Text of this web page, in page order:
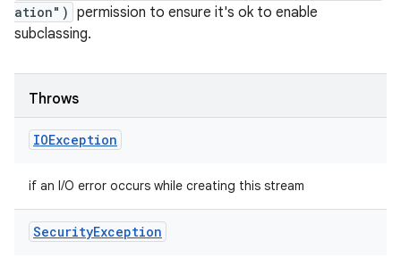
ation") permission to ensure it's ok to enable
subclassing.
Throws
IOException
if an I/O error occurs while creating this stream
SecurityException